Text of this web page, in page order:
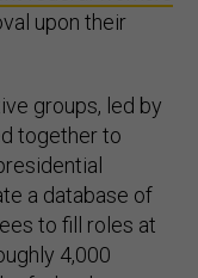
upon their
groups, led by
together to
a database of
to fill roles at
4,000